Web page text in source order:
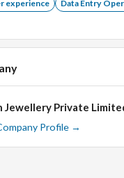
experience
Data Entry
Jewellery Private
Profile →